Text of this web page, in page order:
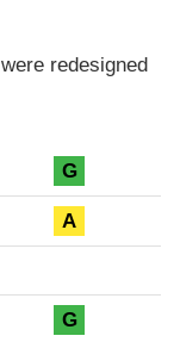
redesigned
G
A
G